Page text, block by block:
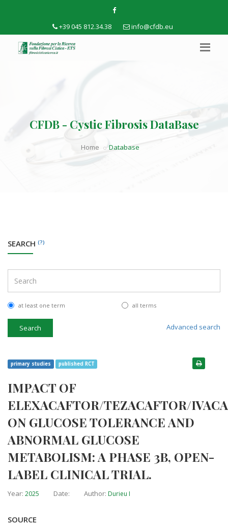
+39 045 812.34.38 info@cfdb.eu
CFDB - Cystic Fibrosis DataBase
Home Database
SEARCH (?)
at least one term all terms
Search Advanced search
primary studies published RCT
IMPACT OF
ELEXACAFTOR/TEZACAFTOR/
ON GLUCOSE TOLERANCE AND
ABNORMAL GLUCOSE
METABOLISM: A PHASE 3B, OPEN-
LABEL CLINICAL TRIAL.
Year: 2025 Date: Author: Durieu I
SOURCE